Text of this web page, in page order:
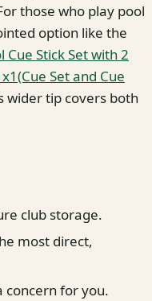
those who play pool
option like the
Cue Stick Set with 2
Set and Cue
wider tip covers both
club storage.
most direct,
concern for you.